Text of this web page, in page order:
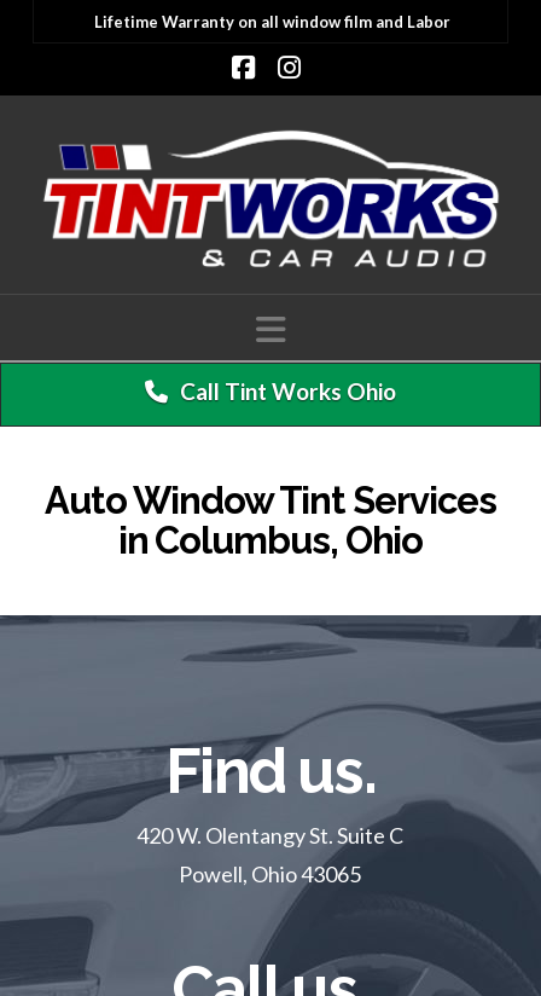
Lifetime Warranty on all window film and Labor
Facebook
Instagram
Navigation
Call Tint Works Ohio
Auto Window Tint Services
in Columbus, Ohio
Find us.
420 W. Olentangy St. Suite C
Powell, Ohio 43065